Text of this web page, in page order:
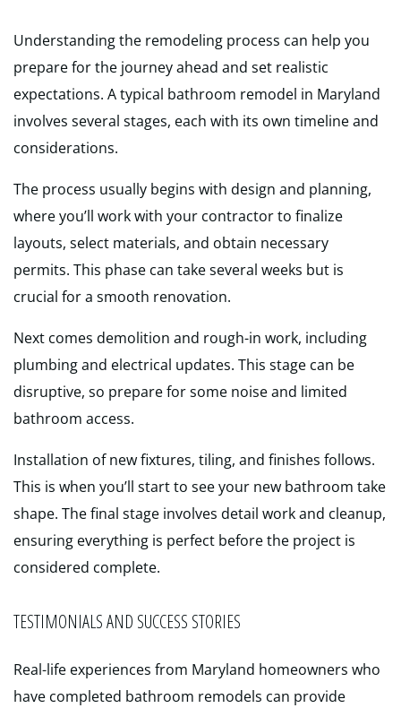
Understanding the remodeling process can help you
prepare for the journey ahead and set realistic
expectations. A typical bathroom remodel in Maryland
involves several stages, each with its own timeline and
considerations.
The process usually begins with design and planning,
where you’ll work with your contractor to finalize
layouts, select materials, and obtain necessary
permits. This phase can take several weeks but is
crucial for a smooth renovation.
Next comes demolition and rough-in work, including
plumbing and electrical updates. This stage can be
disruptive, so prepare for some noise and limited
bathroom access.
Installation of new fixtures, tiling, and finishes follows.
This is when you’ll start to see your new bathroom take
shape. The final stage involves detail work and cleanup,
ensuring everything is perfect before the project is
considered complete.
TESTIMONIALS AND SUCCESS STORIES
Real-life experiences from Maryland homeowners who
have completed bathroom remodels can provide